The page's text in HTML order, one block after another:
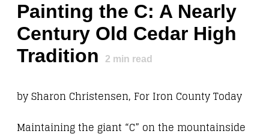
Painting the C: A Nearly
Century Old Cedar High
Tradition
2 min read
by Sharon Christensen, For Iron County Today
Maintaining the giant “C” on the mountainside